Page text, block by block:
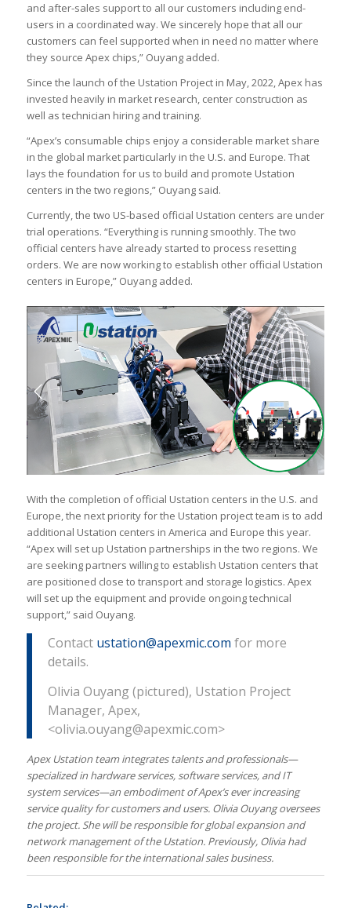
and after-sales support to all our customers including end-
users in a coordinated way. We sincerely hope that all our
customers can feel supported when in need no matter where
they source Apex chips,” Ouyang added.
Since the launch of the Ustation Project in May, 2022, Apex has
invested heavily in market research, center construction as
well as technician hiring and training.
“Apex’s consumable chips enjoy a considerable market share
in the global market particularly in the U.S. and Europe. That
lays the foundation for us to build and promote Ustation
centers in the two regions,” Ouyang said.
Currently, the two US-based official Ustation centers are under
trial operations. “Everything is running smoothly. The two
official centers have already started to process resetting
orders. We are now working to establish other official Ustation
centers in Europe,” Ouyang added.
With the completion of official Ustation centers in the U.S. and
Europe, the next priority for the Ustation project team is to add
additional Ustation centers in America and Europe this year.
“Apex will set up Ustation partnerships in the two regions. We
are seeking partners willing to establish Ustation centers that
are positioned close to transport and storage logistics. Apex
will set up the equipment and provide ongoing technical
support,” said Ouyang.
Contact ustation@apexmic.com for more
details.
Olivia Ouyang (pictured), Ustation Project
Manager, Apex,
<olivia.ouyang@apexmic.com>
Apex Ustation team integrates talents and professionals—
specialized in hardware services, software services, and IT
system services—an embodiment of Apex’s ever increasing
service quality for customers and users. Olivia Ouyang oversees
the project. She will be responsible for global expansion and
network management of the Ustation. Previously, Olivia had
been responsible for the international sales business.